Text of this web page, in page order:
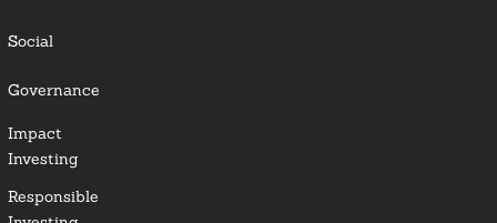
Social
Governance
Impact
Investing
Responsible